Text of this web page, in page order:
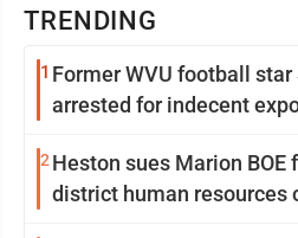
TRENDING
1 Former WVU football
arrested for indecent
2 Heston sues Marion BOE
district human resources